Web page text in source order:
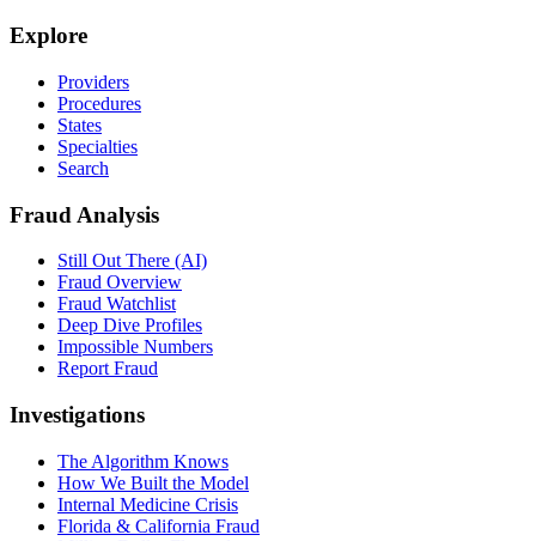
Explore
Providers
Procedures
States
Specialties
Search
Fraud Analysis
Still Out There (AI)
Fraud Overview
Fraud Watchlist
Deep Dive Profiles
Impossible Numbers
Report Fraud
Investigations
The Algorithm Knows
How We Built the Model
Internal Medicine Crisis
Florida & California Fraud